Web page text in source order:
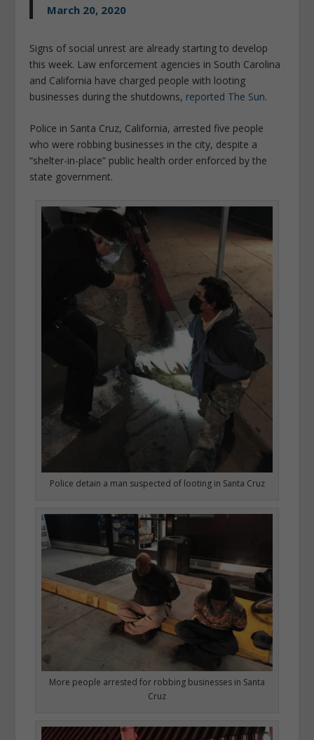
March 20, 2020
Signs of social unrest are already starting to develop
this week. Law enforcement agencies in South Carolina
and California have charged people with looting
businesses during the shutdowns, reported The Sun.
Police in Santa Cruz, California, arrested five people
who were robbing businesses in the city, despite a
“shelter-in-place” public health order enforced by the
state government.
Police detain a man suspected of looting in Santa Cruz
More people arrested for robbing businesses in Santa
Cruz